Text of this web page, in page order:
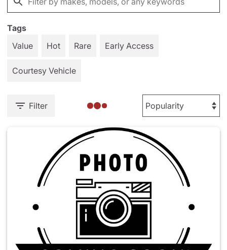
Tags
Value
Hot Rare Early Access
Courtesy Vehicle
Filter